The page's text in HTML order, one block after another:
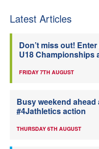
Latest Articles
Don’t miss out!
U18 Championships
FRIDAY 7TH AUGUST
Busy weekend
#4Jathletics action
THURSDAY 6TH AUGUST